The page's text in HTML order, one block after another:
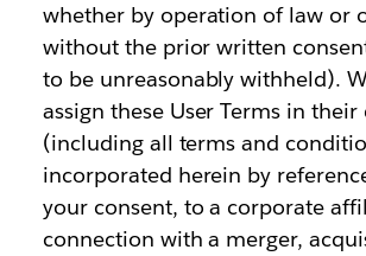
whether by operation of law or
without the prior written
to be unreasonably withheld).
assign these User Terms in
(including all terms and
incorporated herein by
your consent, to a corporate
connection with a merger,